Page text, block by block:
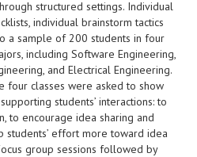
structured settings. Individual
individual brainstorm tactics
a sample of 200 students in four
including Software Engineering,
and Electrical Engineering.
four classes were asked to show
students’ interactions: to
to encourage idea sharing and
students’ effort more toward idea
group sessions followed by